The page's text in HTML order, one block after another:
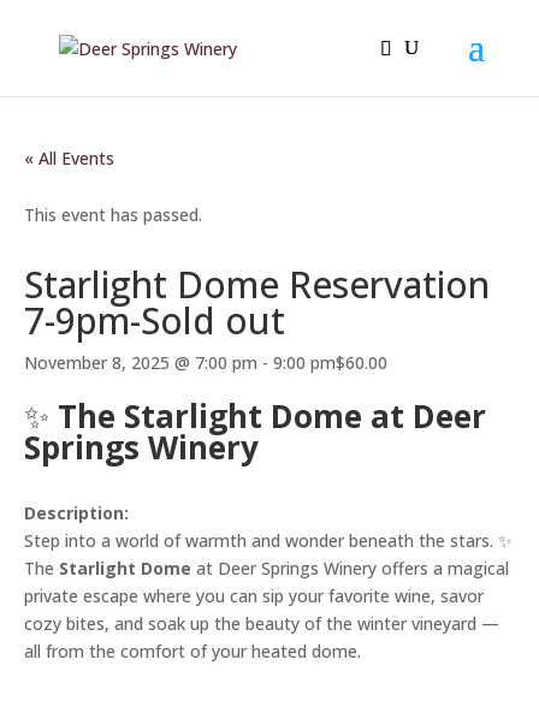
« All Events
This event has passed.
Starlight Dome Reservation
7-9pm-Sold out
November 8, 2025 @ 7:00 pm - 9:00 pm$60.00
✨ The Starlight Dome at Deer
Springs Winery
Description:
Step into a world of warmth and wonder beneath the stars. ✨
The Starlight Dome at Deer Springs Winery offers a magical
private escape where you can sip your favorite wine, savor
cozy bites, and soak up the beauty of the winter vineyard —
all from the comfort of your heated dome.